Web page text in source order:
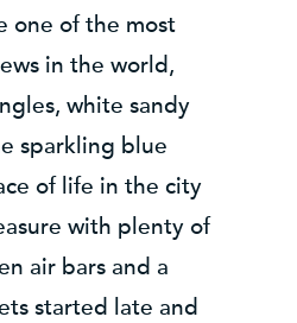
one of the most
in the world,
white sandy
sparkling blue
of life in the city
with plenty of
air bars and a
started late and